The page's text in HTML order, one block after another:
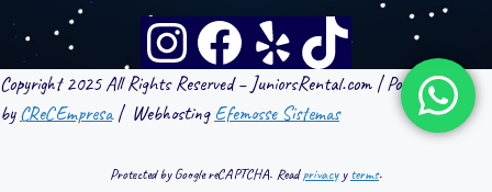
Copyright 2025 All Rights Reserved – JuniorsRental.com | Powered
byCReCEmpresa| Webhosting Efemosse Sistemas
Protected by Google reCAPTCHA. Readprivacyyterms.